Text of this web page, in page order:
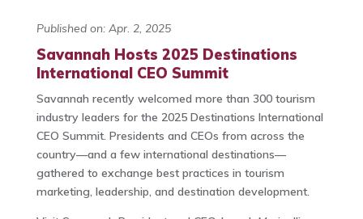
Published on: Apr. 2, 2025
Savannah Hosts 2025 Destinations
International CEO Summit
Savannah recently welcomed more than 300 tourism
industry leaders for the 2025 Destinations International
CEO Summit. Presidents and CEOs from across the
country—and a few international destinations—
gathered to exchange best practices in tourism
marketing, leadership, and destination development.